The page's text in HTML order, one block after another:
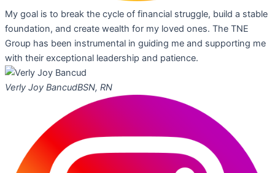
My goal is to break the cycle of financial struggle, build a stable
foundation, and create wealth for my loved ones. The TNE
Group has been instrumental in guiding me and supporting me
with their exceptional leadership and patience.
Verly Joy BancudBSN, RN